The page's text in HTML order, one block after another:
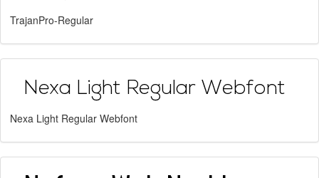
TrajanPro-Regular
Nexa Light Regular Webfont